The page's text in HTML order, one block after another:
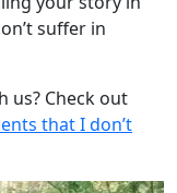
suffer in
us? Check out
that I don’t